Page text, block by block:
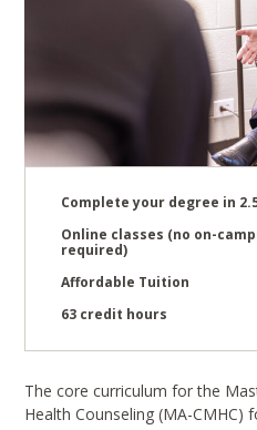
Complete your degree in
Online classes (no on-
required)
Affordable Tuition
63 credit hours
The core curriculum for the
Health Counseling (MA-CMHC)